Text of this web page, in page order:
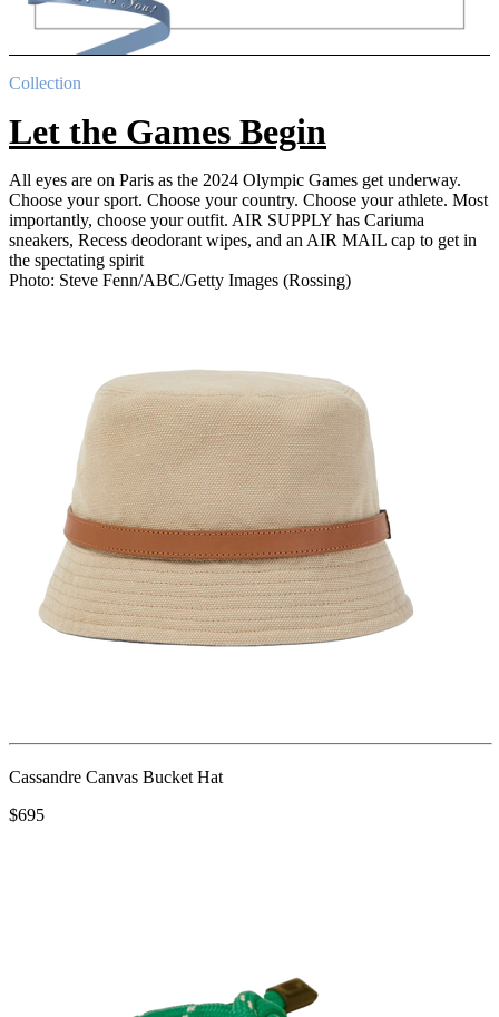
Collection
Let the Games Begin
All eyes are on Paris as the 2024 Olympic Games get underway.
Choose your sport. Choose your country. Choose your athlete. Most
importantly, choose your outfit. AIR SUPPLY has Cariuma
sneakers, Recess deodorant wipes, and an AIR MAIL cap to get in
the spectating spirit
Photo: Steve Fenn/ABC/Getty Images (Rossing)
Cassandre Canvas Bucket Hat
$695